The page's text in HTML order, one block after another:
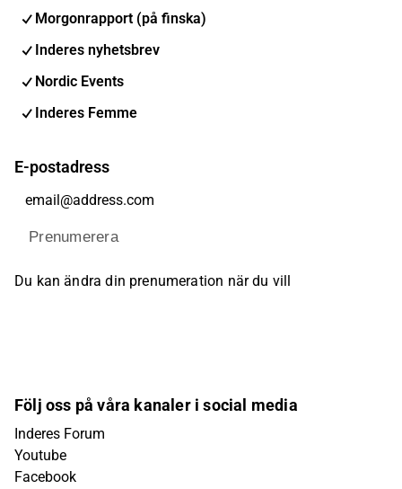
Morgonrapport (på finska)
Inderes nyhetsbrev
Nordic Events
Inderes Femme
E-postadress
Prenumerera
Du kan ändra din prenumeration när du vill
Följ oss på våra kanaler i social media
Inderes Forum
Youtube
Facebook